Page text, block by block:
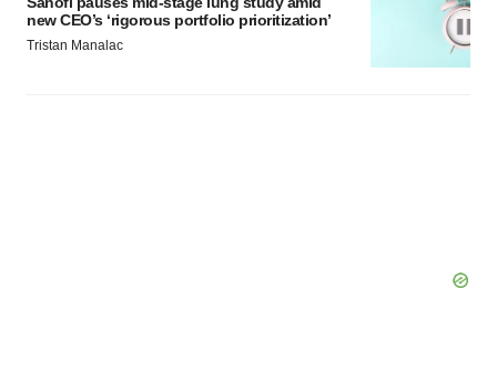
new CEO’s ‘rigorous portfolio prioritization’
Tristan Manalac